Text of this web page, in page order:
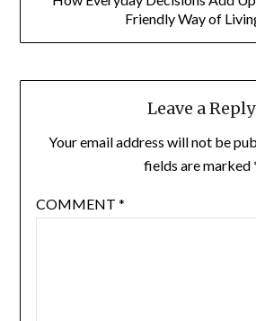
Friendly Way of
Leave a Reply
Your email address will not be
fields are marked
COMMENT *